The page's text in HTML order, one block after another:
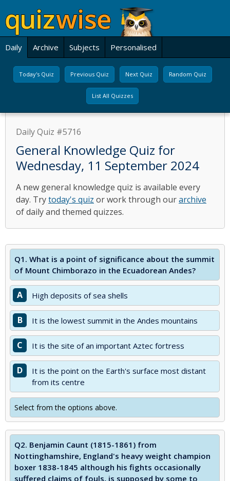
Daily Archive Subjects Personalised
Today's Quiz Previous Quiz Next Quiz Random Quiz
List All Quizzes
Daily Quiz #5716
General Knowledge Quiz for
Wednesday, 11 September 2024
A new general knowledge quiz is available every
day. Trytoday's quiz or work through ourarchive
of daily and themed quizzes.
Q1. What is a point of significance about the summit
of Mount Chimborazo in the Ecuadorean Andes?
A High deposits of sea shells
B It is the lowest summit in the Andes mountains
C It is the site of an important Aztec fortress
D
It is the point on the Earth's surface most distant
from its centre
Select from the options above.
Q2. Benjamin Caunt (1815-1861) from
Nottinghamshire, England's heavy weight champion
boxer 1838-1845 although his fights occasionally
suffered claims of fouls, is supposed by some to